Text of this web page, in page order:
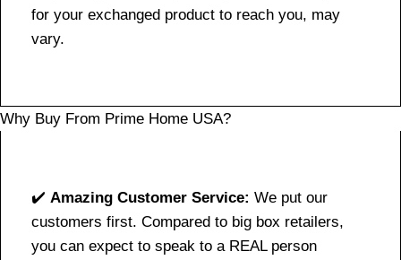
for your exchanged product to reach you, may
vary.
Why Buy From Prime Home USA?
✔️ Amazing Customer Service: We put our
customers first. Compared to big box retailers,
you can expect to speak to a REAL person